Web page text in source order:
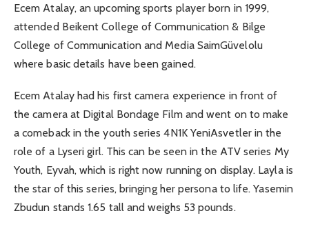
Ecem Atalay, an upcoming sports player born in 1999,
attended Beikent College of Communication & Bilge
College of Communication and Media SaimGüvelolu
where basic details have been gained.
Ecem Atalay had his first camera experience in front of
the camera at Digital Bondage Film and went on to make
a comeback in the youth series 4N1K YeniAsvetler in the
role of a Lyseri girl. This can be seen in the ATV series My
Youth, Eyvah, which is right now running on display. Layla is
the star of this series, bringing her persona to life. Yasemin
Zbudun stands 1.65 tall and weighs 53 pounds.